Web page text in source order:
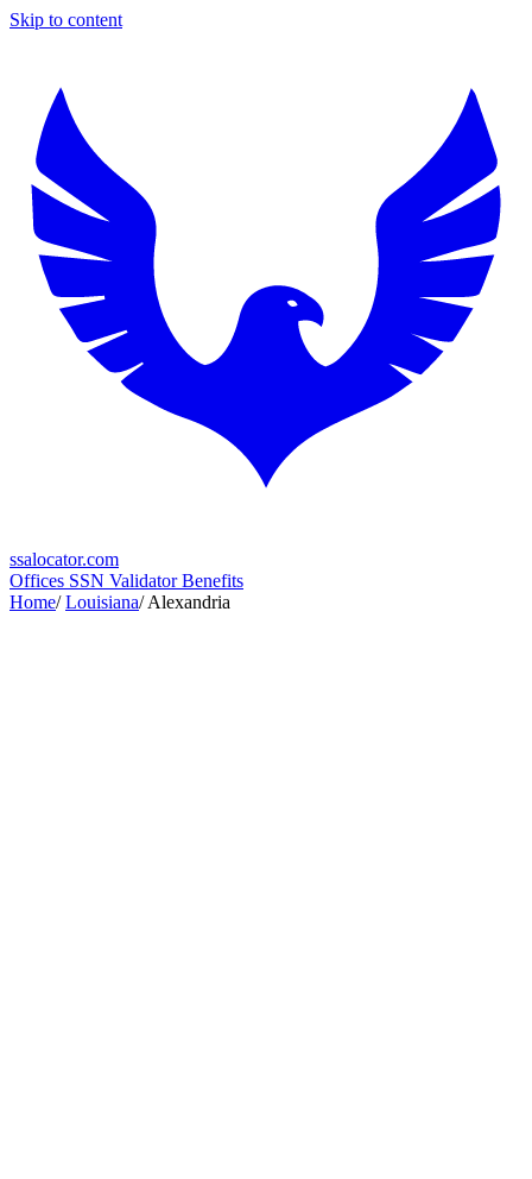
Skip to content
ssalocator.com
Offices SSN ValidatorBenefits
Home/ Louisiana/ Alexandria